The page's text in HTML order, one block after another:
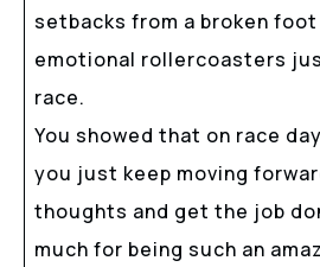
setbacks from a broken foot
emotional rollercoasters
race.
You showed that on race
you just keep moving
thoughts and get the job
much for being such an